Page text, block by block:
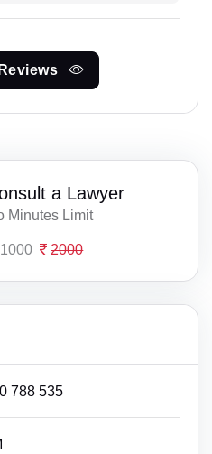
a Lawyer
Minutes Limit
1000 2000
788 535